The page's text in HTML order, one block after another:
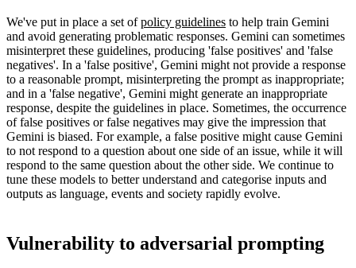
We've put in place a set ofpolicy guidelines to help train Gemini
and avoid generating problematic responses. Gemini can sometimes
misinterpret these guidelines, producing 'false positives' and 'false
negatives'. In a 'false positive', Gemini might not provide a response
to a reasonable prompt, misinterpreting the prompt as inappropriate;
and in a 'false negative', Gemini might generate an inappropriate
response, despite the guidelines in place. Sometimes, the occurrence
of false positives or false negatives may give the impression that
Gemini is biased. For example, a false positive might cause Gemini
to not respond to a question about one side of an issue, while it will
respond to the same question about the other side. We continue to
tune these models to better understand and categorise inputs and
outputs as language, events and society rapidly evolve.
Vulnerability to adversarial prompting